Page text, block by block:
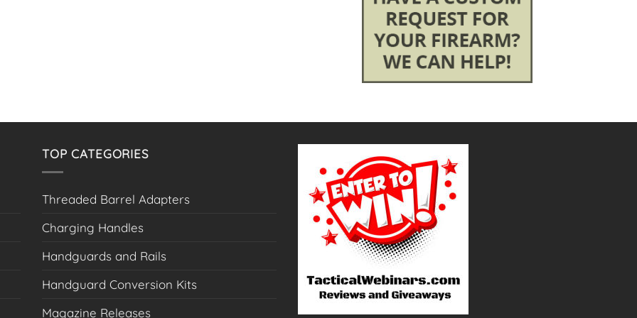
TOP CATEGORIES
Threaded Barrel Adapters
Charging Handles
Handguards and Rails
Handguard Conversion Kits
Magazine Releases